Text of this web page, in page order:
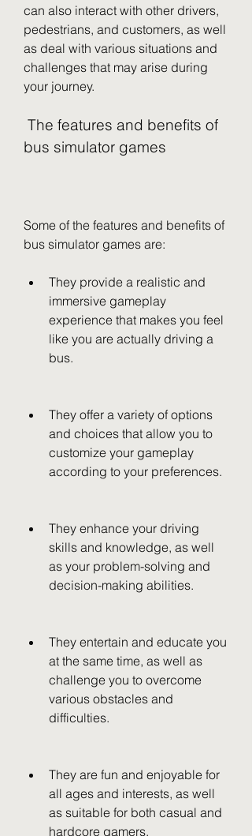
can also interact with other drivers,
pedestrians, and customers, as well
as deal with various situations and
challenges that may arise during
your journey.
bus simulator games
Some of the features and benefits of
bus simulator games are:
They provide a realistic and
immersive gameplay
experience that makes you feel
like you are actually driving a
bus.
They offer a variety of options
and choices that allow you to
customize your gameplay
according to your preferences.
They enhance your driving
skills and knowledge, as well
as your problem-solving and
decision-making abilities.
They entertain and educate you
at the same time, as well as
challenge you to overcome
various obstacles and
difficulties.
They are fun and enjoyable for
all ages and interests, as well
as suitable for both casual and
hardcore gamers.